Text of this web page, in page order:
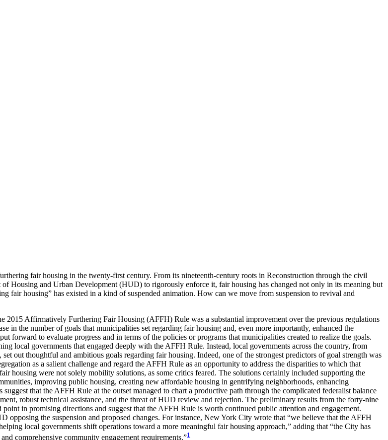
fair housing in the twenty-first century. From its nineteenth-century roots in Reconstruction through the civil
Housing and Urban Development (HUD) to rigorously enforce it, fair housing has changed not only in its meaning but
fair housing” has existed in a kind of suspended animation. How can we move from suspension to revival and
2015 Affirmatively Furthering Fair Housing (AFFH) Rule was a substantial improvement over the previous regulations
in the number of goals that municipalities set regarding fair housing and, even more importantly, enhanced the
forward to evaluate progress and in terms of the policies or programs that municipalities created to realize the goals.
local governments that engaged deeply with the AFFH Rule. Instead, local governments across the country, from
out thoughtful and ambitious goals regarding fair housing. Indeed, one of the strongest predictors of goal strength was
as a salient challenge and regard the AFFH Rule as an opportunity to address the disparities to which that
housing were not solely mobility solutions, as some critics feared. The solutions certainly included supporting the
improving public housing, creating new affordable housing in gentrifying neighborhoods, enhancing
that the AFFH Rule at the outset managed to chart a productive path through the complicated federalist balance
robust technical assistance, and the threat of HUD review and rejection. The preliminary results from the forty-nine
in promising directions and suggest that the AFFH Rule is worth continued public attention and engagement.
opposing the suspension and proposed changes. For instance, New York City wrote that “we believe that the AFFH
local governments shift operations toward a more meaningful fair housing approach,” adding that “the City has
comprehensive community engagement requirements.”1